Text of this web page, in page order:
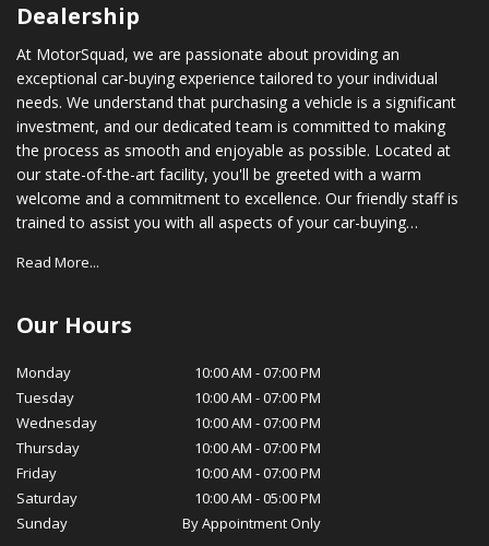
Dealership
At MotorSquad, we are passionate about providing an
exceptional car-buying experience tailored to your individual
needs. We understand that purchasing a vehicle is a significant
investment, and our dedicated team is committed to making
the process as smooth and enjoyable as possible. Located at
our state-of-the-art facility, you'll be greeted with a warm
welcome and a commitment to excellence. Our friendly staff is
trained to assist you with all aspects of your car-buying
options that suit your budget. In addition to our vast inventory,
certified service technicians are equipped with the latest tools
condition, while our parts department stocks genuine OEM
parts for your peace of mind. At MotorSquad, we believe in
cultivating long-lasting relationships with our customers. Our
commitment to customer satisfaction, transparency, and
integrity has earned us a loyal customer base and a reputation
for excellence in our community. We invite you to visit
MotorSquad today and experience for yourself the exceptional
service and selection that sets us apart. We look forward to
Read More...
Our Hours
Monday 10:00 AM -07:00 PM
Tuesday
10:00 AM -07:00 PM
Wednesday
10:00 AM -07:00 PM
Thursday
10:00 AM -07:00 PM
Friday
10:00 AM -07:00 PM
Saturday
10:00 AM -05:00 PM
Sunday
By Appointment Only